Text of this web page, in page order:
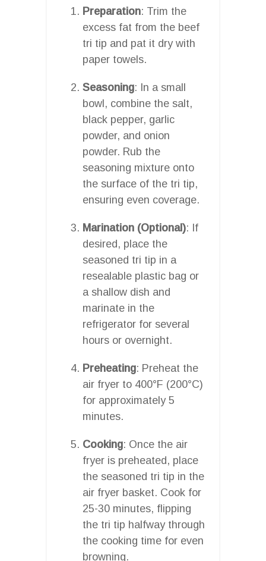
Preparation: Trim the
excess fat from the beef
tri tip and pat it dry with
paper towels.
Seasoning: In a small
bowl, combine the salt,
black pepper, garlic
powder, and onion
powder. Rub the
seasoning mixture onto
the surface of the tri tip,
ensuring even coverage.
Marination (Optional): If
desired, place the
seasoned tri tip in a
resealable plastic bag or
a shallow dish and
marinate in the
refrigerator for several
hours or overnight.
Preheating: Preheat the
air fryer to 400°F (200°C)
for approximately 5
minutes.
Cooking: Once the air
fryer is preheated, place
the seasoned tri tip in the
air fryer basket. Cook for
25-30 minutes, flipping
the tri tip halfway through
the cooking time for even
browning.